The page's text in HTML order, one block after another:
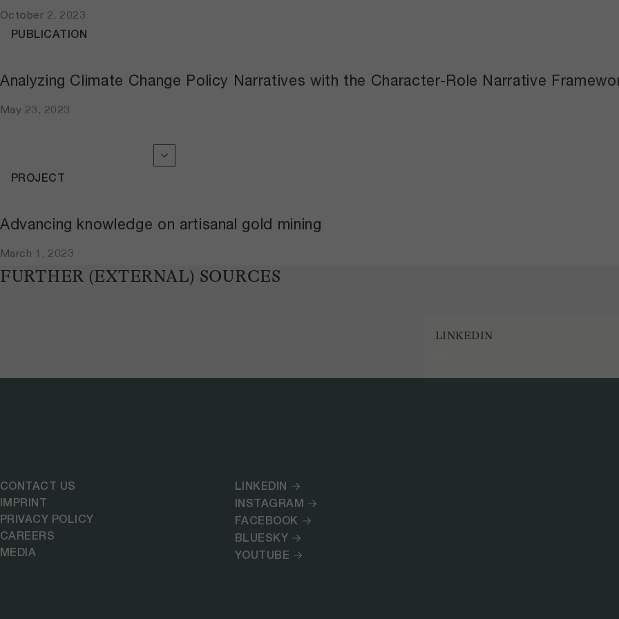
October 2, 2023
Analyzing Climate Change Policy Narratives with the Character-Role Narrative
May 23, 2023
PUBLICATION
Advancing knowledge on artisanal gold mining
March 1, 2023
PROJECT
FURTHER (EXTERNAL) SOURCES
LINKEDIN
CONTACT US
IMPRINT
PRIVACY POLICY
CAREERS
MEDIA
LINKEDIN
INSTAGRAM
FACEBOOK
BLUESKY
YOUTUBE